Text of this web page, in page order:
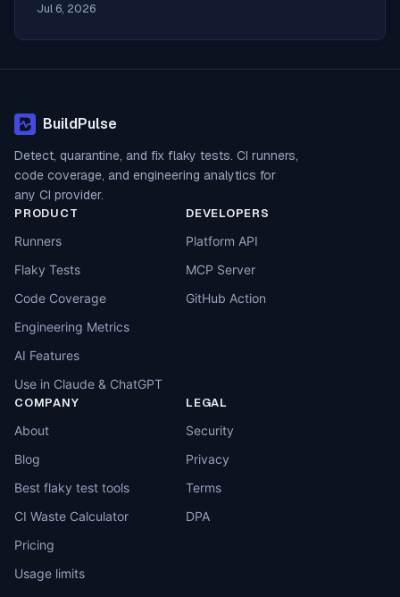
Jul 6, 2026
BuildPulse
Detect, quarantine, and fix flaky tests. CI runners,
code coverage, and engineering analytics for
any CI provider.
PRODUCT
Runners
Flaky Tests
Code Coverage
Engineering Metrics
AI Features
Use in Claude & ChatGPT
DEVELOPERS
Platform API
MCP Server
GitHub Action
COMPANY
About
Blog
Best flaky test tools
CI Waste Calculator
Pricing
Usage limits
LEGAL
Security
Privacy
Terms
DPA